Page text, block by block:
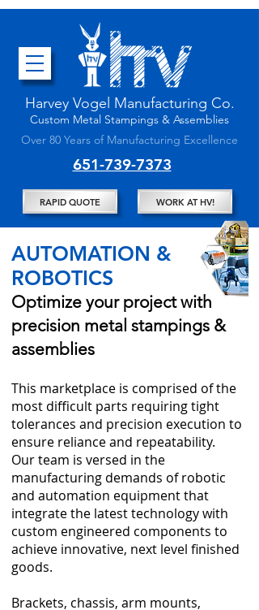
Harvey Vogel Manufacturing Co.
Custom Metal Stampings & Assemblies
Over 80 Years of Manufacturing Excellence
651-739-7373
RAPID QUOTE WORK AT HV!
AUTOMATION &
ROBOTICS
Optimize your project with
precision metal stampings &
assemblies
This marketplace is comprised of the
most difficult parts requiring tight
tolerances and precision execution to
ensure reliance and repeatability.
Our team is versed in the
manufacturing demands of robotic
and automation equipment that
integrate the latest technology with
custom engineered components to
achieve innovative, next level finished
goods.
Brackets, chassis, arm mounts,